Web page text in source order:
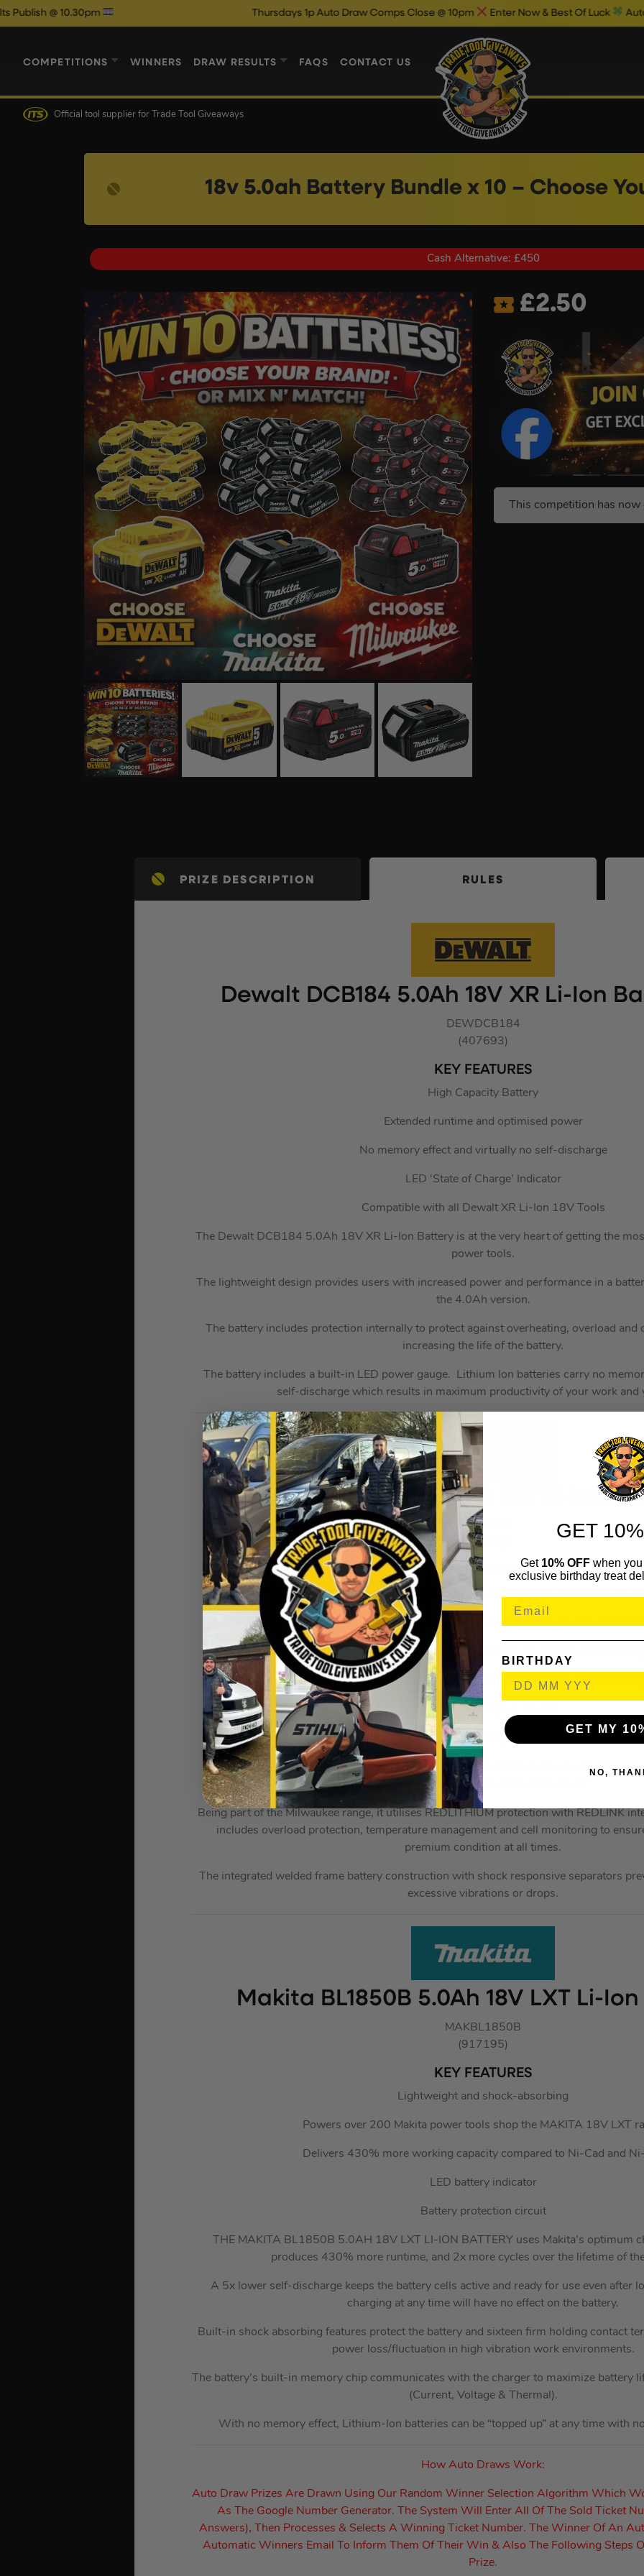
Thursdays 1p Auto Draw Comps Close @ 10pm Enter Now & Best Of Luck Auto Draw Results
COMPETITIONS WINNERS DRAW RESULTS FAQS CONTACT US
Official tool supplier for Trade Tool Giveaways
18v 5.0ah Battery Bundle x 10 – Choose
Cash Alternative: £450
£2.50
This competition has
PRIZE DESCRIPTION RULES
Dewalt DCB184 5.0Ah 18V XR Li-Ion
DEWDCB184
(407693)
KEY FEATURES
High Capacity Battery
Extended runtime and optimised power
No memory effect and virtually no self-discharge
LED ‘State of Charge’ Indicator
Compatible with all Dewalt XR Li-Ion 18V Tools
The Dewalt DCB184 5.0Ah 18V XR Li-Ion Battery is at the very heart of getting the
power tools.
The lightweight design provides users with increased power and performance in a
the 4.0Ah version.
The battery includes protection internally to protect against overheating, overload and
increasing the life of the battery.
The battery includes a built-in LED power gauge. Lithium Ion batteries carry no
self-discharge which results in maximum productivity of your work and
Milwaukee M18 B5 5.0Ah 18V Li-Ion
MILM18B5
(185133)
KEY FEATURES
Overload Protection – Prevents from damaging your cordless
Temperature Management System – Keeps battery in ideal
Individual Cell Monitoring – Ensures optimal charge and
Discharge Protection – Prevents cell damage from over-
On-board battery fuel gauge
The Milwaukee M18 B5 5.0Ah 18V Li-Ion Battery is designed for the 18V range of
Even when compared to other Li-Ion batteries, or even to previous Milwaukee
more runtime and up to 20% more power.
Being part of the Milwaukee range, it utilises REDLITHIUM protection with REDLINK
includes overload protection, temperature management and cell monitoring to
premium condition at all times.
The integrated welded frame battery construction with shock responsive separators
excessive vibrations or drops.
Makita BL1850B 5.0Ah 18V LXT Li-
MAKBL1850B
(917195)
KEY FEATURES
Lightweight and shock-absorbing
Powers over 200 Makita power tools shop the MAKITA 18V LXT
Delivers 430% more working capacity compared to Ni-Cad and
LED battery indicator
Battery protection circuit
THE MAKITA BL1850B 5.0AH 18V LXT LI-ION BATTERY uses Makita’s optimum
produces 430% more runtime, and 2x more cycles over the lifetime of
A 5x lower self-discharge keeps the battery cells active and ready for use even after
charging at any time will have no effect on the battery.
Built-in shock absorbing features protect the battery and sixteen firm holding contact
power loss/fluctuation in high vibration work environments.
The battery’s built-in memory chip communicates with the charger to maximize battery
(Current, Voltage & Thermal).
With no memory effect, Lithium-Ion batteries can be “topped up” at any time with
How Auto Draws Work:
Auto Draw Prizes Are Drawn Using Our Random Winner Selection Algorithm Which
As The Google Number Generator. The System Will Enter All Of The Sold Ticket
Answers), Then Processes & Selects A Winning Ticket Number. The Winner Of An
Automatic Winners Email To Inform Them Of Their Win & Also The Following Steps
Prize.
GET
Get 10% OFF when
exclusive birthday treat
BIRTHDAY
GET MY
NO,